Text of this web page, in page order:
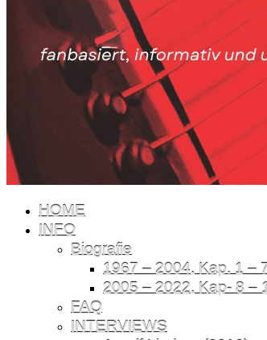
HOME
INFO
Biografie
1967 – 2004, Kap. 1 –
2005 – 2022, Kap- 8 –
FAQ
INTERVIEWS